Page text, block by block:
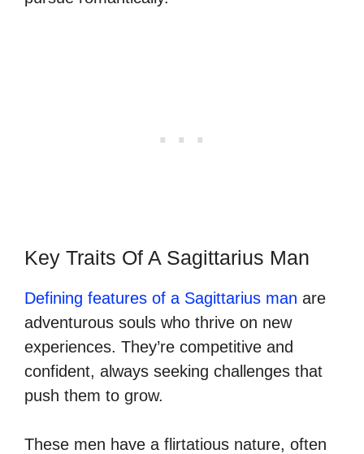
Key Traits Of A Sagittarius Man
Defining features of a Sagittarius man are
adventurous souls who thrive on new
experiences. They’re competitive and
confident, always seeking challenges that
push them to grow.
These men have a flirtatious nature, often